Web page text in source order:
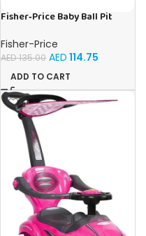
Fisher‑Price Baby Ball Pit
– Toy Souk
Fisher-Price
AED135.00 AED 114.75
ADD TO CART